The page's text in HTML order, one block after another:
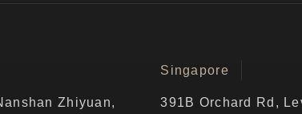
Zhiyuan,
Singapore
391B Orchard Rd,